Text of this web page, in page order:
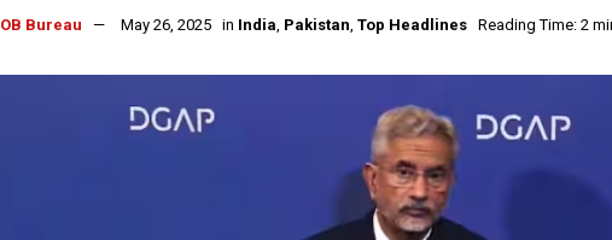
OB Bureau May 26, 2025 in India, Pakistan, Top Headlines Reading Time: 2